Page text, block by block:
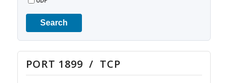
Search
PORT 1899 / TCP